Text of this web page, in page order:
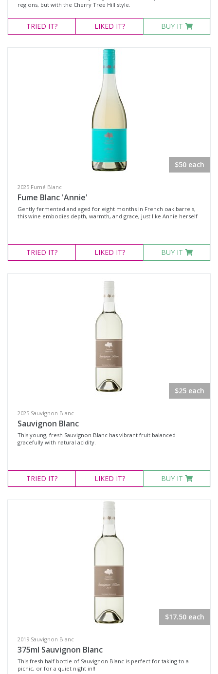
regions, but with the Cherry Tree Hill style.
TRIED IT? LIKED IT? BUY IT
$50 each
2025 Fumé Blanc
Fume Blanc 'Annie'
Gently fermented and aged for eight months in French oak barrels,
this wine embodies depth, warmth, and grace, just like Annie herself
TRIED IT? LIKED IT? BUY IT
$25 each
2025 Sauvignon Blanc
Sauvignon Blanc
This young, fresh Sauvignon Blanc has vibrant fruit balanced
gracefully with natural acidity.
TRIED IT? LIKED IT? BUY IT
$17.50 each
2019 Sauvignon Blanc
375ml Sauvignon Blanc
This fresh half bottle of Sauvignon Blanc is perfect for taking to a
picnic, or for a quiet night in!!